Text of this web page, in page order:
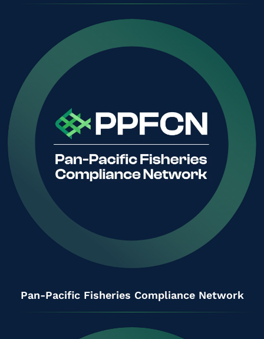
Pan-Pacific Fisheries Compliance Network